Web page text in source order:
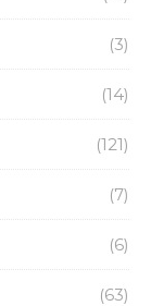
(3)
(14)
(121)
(7)
(6)
(63)